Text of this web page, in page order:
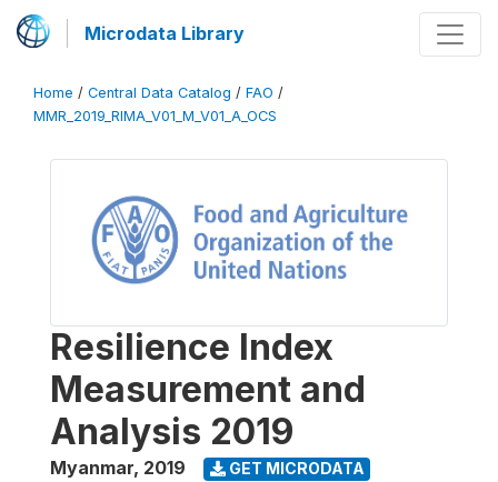
Microdata Library
Home / Central Data Catalog / FAO /
MMR_2019_RIMA_V01_M_V01_A_OCS
Resilience Index
Measurement and
Analysis 2019
Myanmar, 2019 GET MICRODATA